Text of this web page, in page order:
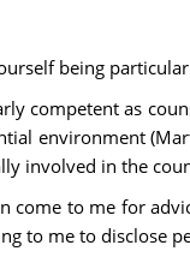
being
competent as
environment
involved in the
come to me for
to me to disclose